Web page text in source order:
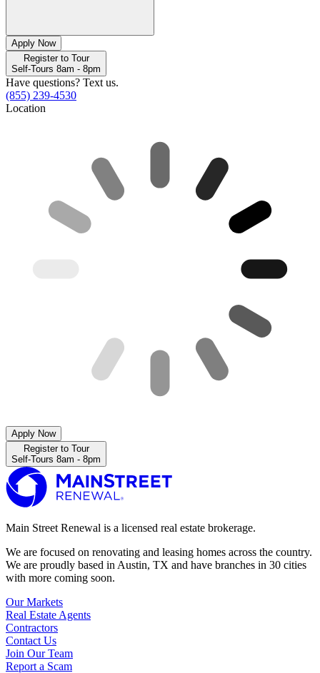
Apply Now
Register to Tour
Self-Tours 8am - 8pm
Have questions? Text us.
(855) 239-4530
Location
Apply Now
Register to Tour
Self-Tours 8am - 8pm
Main Street Renewal is a licensed real estate brokerage.
We are focused on renovating and leasing homes across the country.
We are proudly based in Austin, TX and have branches in 30 cities
with more coming soon.
Our Markets
Real Estate Agents
Contractors
Contact Us
Join Our Team
Report a Scam